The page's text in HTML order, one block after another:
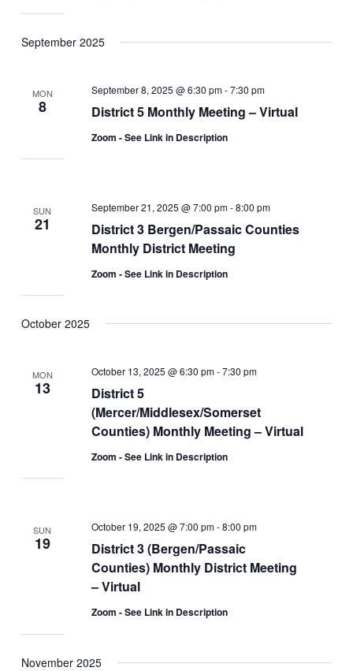
September 2025
MON
8 District 5 Monthly Meeting – Virtual
September 8, 2025 @ 6:30 pm-7:30 pm
Zoom - See Link in Description
SUN
21
District 3 Bergen/Passaic Counties
Monthly District Meeting
September 21, 2025 @ 7:00 pm-8:00 pm
Zoom - See Link in Description
October 2025
MON
13
District 5
(Mercer/Middlesex/Somerset
Counties) Monthly Meeting – Virtual
October 13, 2025 @ 6:30 pm-7:30 pm
Zoom - See Link in Description
SUN
19
District 3 (Bergen/Passaic
Counties) Monthly District Meeting
– Virtual
October 19, 2025 @ 7:00 pm-8:00 pm
Zoom - See Link in Description
November 2025